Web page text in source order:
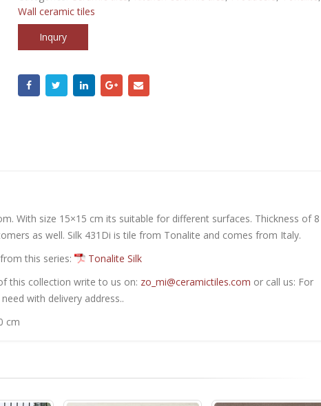
Wall ceramic tiles
Inqury
With size 15×15 cm its suitable for different surfaces. Thickness of 8
as well. Silk 431Di is tile from Tonalite and comes from Italy.
this series:
Tonalite Silk
this collection write to us on: zo_mi@ceramictiles.com or call us: For
with delivery address..
cm